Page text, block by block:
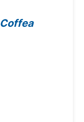
Coffea